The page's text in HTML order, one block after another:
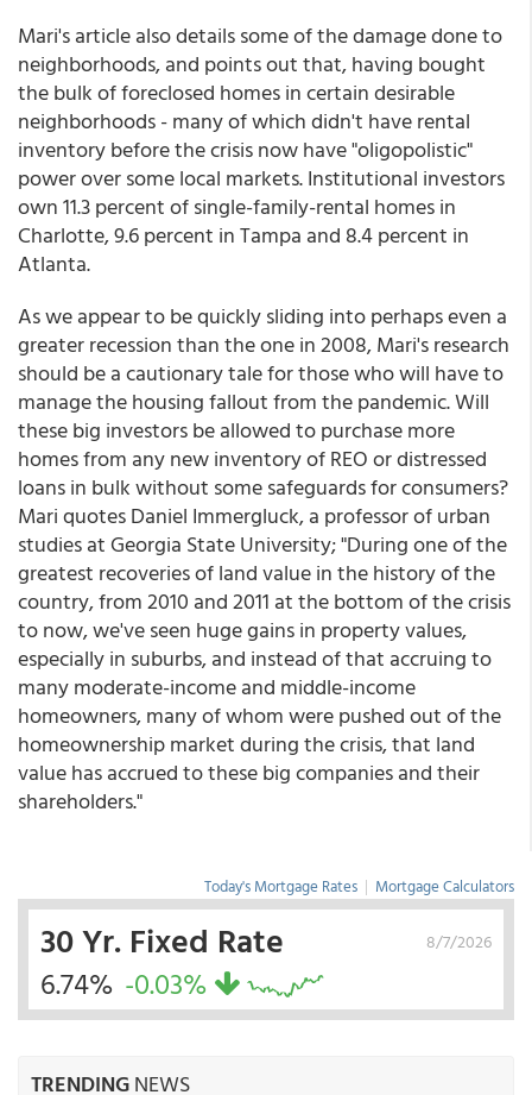
Mari's article also details some of the damage done to
neighborhoods, and points out that, having bought
the bulk of foreclosed homes in certain desirable
neighborhoods - many of which didn't have rental
inventory before the crisis now have "oligopolistic"
power over some local markets. Institutional investors
own 11.3 percent of single-family-rental homes in
Charlotte, 9.6 percent in Tampa and 8.4 percent in
Atlanta.
As we appear to be quickly sliding into perhaps even a
greater recession than the one in 2008, Mari's research
should be a cautionary tale for those who will have to
manage the housing fallout from the pandemic. Will
these big investors be allowed to purchase more
homes from any new inventory of REO or distressed
loans in bulk without some safeguards for consumers?
Mari quotes Daniel Immergluck, a professor of urban
studies at Georgia State University; "During one of the
greatest recoveries of land value in the history of the
country, from 2010 and 2011 at the bottom of the crisis
to now, we've seen huge gains in property values,
especially in suburbs, and instead of that accruing to
many moderate-income and middle-income
homeowners, many of whom were pushed out of the
homeownership market during the crisis, that land
value has accrued to these big companies and their
shareholders."
Today's Mortgage Rates | Mortgage Calculators
8/7/2026
30 Yr. Fixed Rate
6.74% -0.03%
TRENDINGNEWS